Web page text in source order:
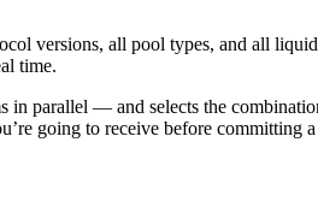
versions, all pool types, and all
time.
parallel — and selects the
going to receive before committing